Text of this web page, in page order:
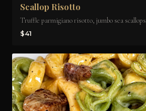
Scallop Risotto
Truffle parmigiano risotto, jumbo sea scallops
$41